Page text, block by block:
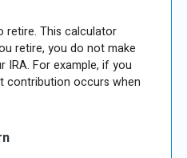
retire. This calculator
retire, you do not make
For example, if you
contribution occurs when